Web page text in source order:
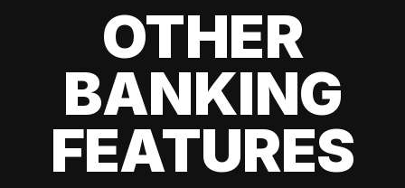
OTHER
BANKING
FEATURES